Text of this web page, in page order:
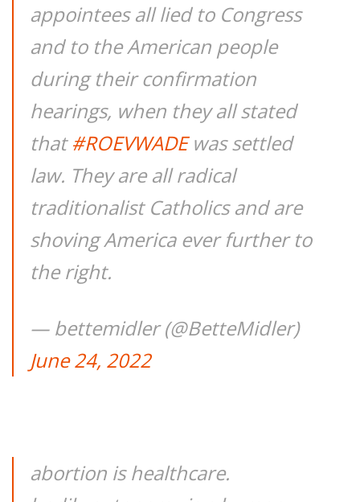
appointees all lied to Congress
and to the American people
during their confirmation
hearings, when they all stated
that#ROEVWADEwas settled
law. They are all radical
traditionalist Catholics and are
shoving America ever further to
the right.
— bettemidler (@BetteMidler)
June 24, 2022
abortion is healthcare.